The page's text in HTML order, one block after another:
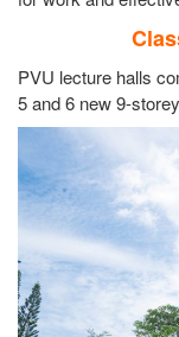
PVU lecture halls
5 and 6 new 9-